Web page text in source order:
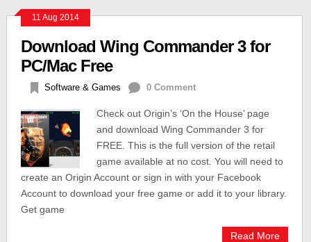
11 Aug 2014
Download Wing Commander 3 for
PC/Mac Free
Software & Games 0 Comment
Check out Origin’s ‘On the House’ page
and download Wing Commander 3 for
FREE. This is the full version of the retail
game available at no cost. You will need to
create an Origin Account or sign in with your Facebook
Account to download your free game or add it to your library.
Get game
Read More